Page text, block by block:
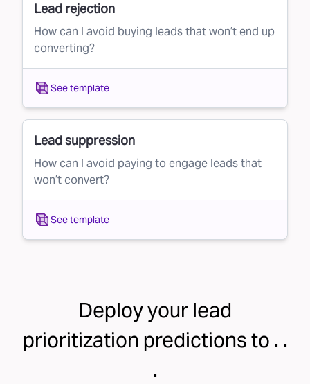
Lead rejection
How can I avoid buying leads that won’t end up
converting?
See template
Lead suppression
How can I avoid paying to engage leads that
won’t convert?
See template
Deploy your lead
prioritization predictions to . .
.